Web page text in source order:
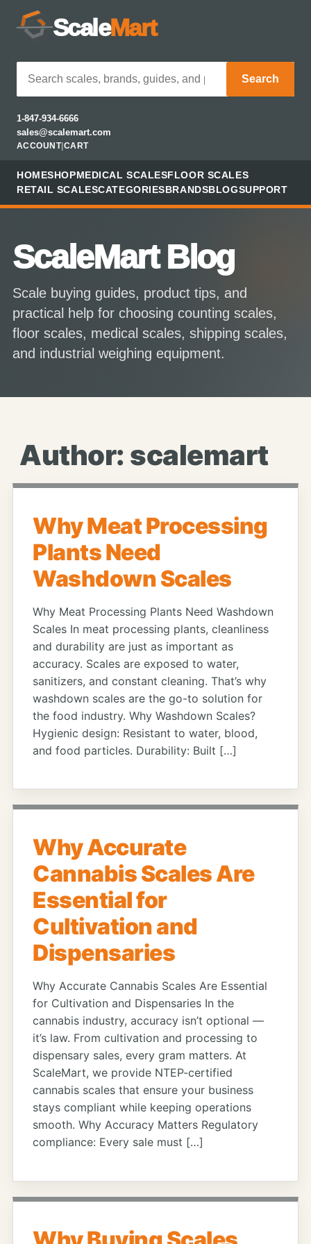
ScaleMart
Search
1-847-934-6666
sales@scalemart.com
ACCOUNT| CART
HOMESHOPMEDICAL SCALESFLOOR SCALES
RETAIL SCALESCATEGORIESBRANDSBLOGSUPPORT
ScaleMart Blog
Scale buying guides, product tips, and
practical help for choosing counting scales,
floor scales, medical scales, shipping scales,
and industrial weighing equipment.
Author: scalemart
Why Meat Processing
Plants Need
Washdown Scales
Why Meat Processing Plants Need Washdown
Scales In meat processing plants, cleanliness
and durability are just as important as
accuracy. Scales are exposed to water,
sanitizers, and constant cleaning. That’s why
washdown scales are the go-to solution for
the food industry. Why Washdown Scales?
Hygienic design: Resistant to water, blood,
and food particles. Durability: Built […]
Why Accurate
Cannabis Scales Are
Essential for
Cultivation and
Dispensaries
Why Accurate Cannabis Scales Are Essential
for Cultivation and Dispensaries In the
cannabis industry, accuracy isn’t optional —
it’s law. From cultivation and processing to
dispensary sales, every gram matters. At
ScaleMart, we provide NTEP-certified
cannabis scales that ensure your business
stays compliant while keeping operations
smooth. Why Accuracy Matters Regulatory
compliance: Every sale must […]